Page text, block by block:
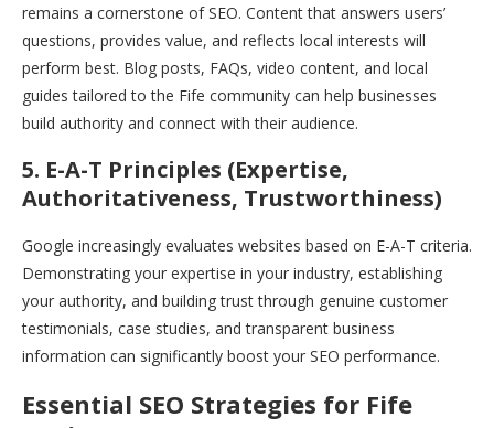
remains a cornerstone of SEO. Content that answers users’
questions, provides value, and reflects local interests will
perform best. Blog posts, FAQs, video content, and local
guides tailored to the Fife community can help businesses
build authority and connect with their audience.
5. E-A-T Principles (Expertise,
Authoritativeness, Trustworthiness)
Google increasingly evaluates websites based on E-A-T criteria.
Demonstrating your expertise in your industry, establishing
your authority, and building trust through genuine customer
testimonials, case studies, and transparent business
information can significantly boost your SEO performance.
Essential SEO Strategies for Fife